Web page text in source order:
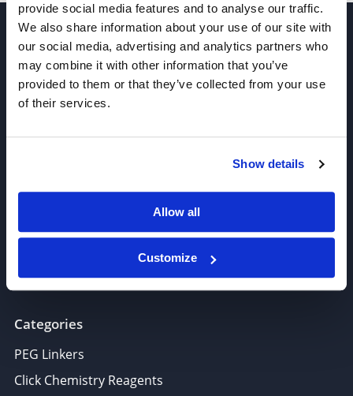
provide social media features and to analyse our traffic.
We also share information about your use of our site with
our social media, advertising and analytics partners who
may combine it with other information that you’ve
provided to them or that they’ve collected from your use
of their services.
Show details
Allow all
Customize
P: 858-677-6760
E: sales@broadpharm.com
Categories
PEG Linkers
Click Chemistry Reagents